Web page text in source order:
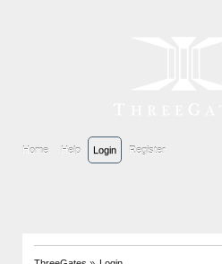
Home Help Login Register